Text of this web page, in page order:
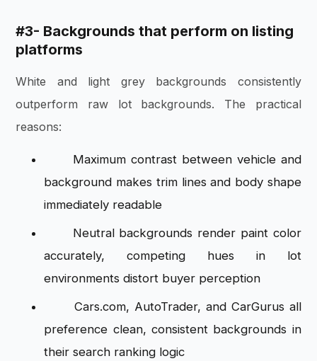
#3- Backgrounds that perform on listing
platforms
White and light grey backgrounds consistently
outperform raw lot backgrounds. The practical
reasons:
Maximum contrast between vehicle and
background makes trim lines and body shape
immediately readable
Neutral backgrounds render paint color
accurately, competing hues in lot
environments distort buyer perception
Cars.com, AutoTrader, and CarGurus all
preference clean, consistent backgrounds in
their search ranking logic